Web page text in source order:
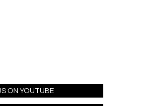
ON YOUTUBE